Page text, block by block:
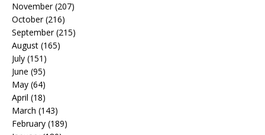
November(207)
October(216)
September(215)
August (165)
July (151)
June (95)
May (64)
April (18)
March (143)
February (189)